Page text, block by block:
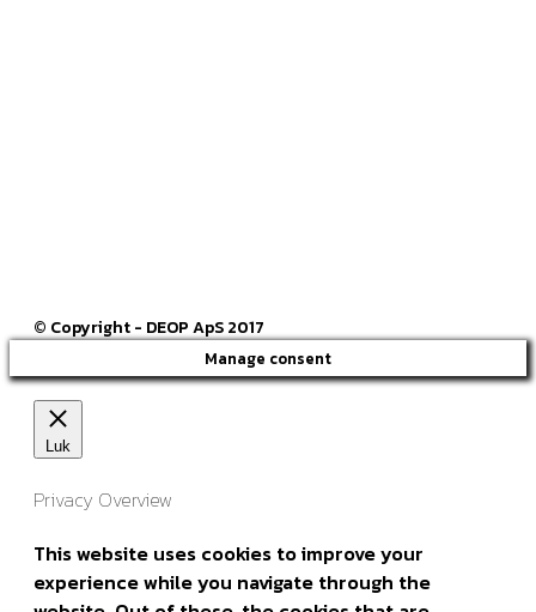
© Copyright - DEOP ApS 2017
Manage consent
Luk
Privacy Overview
This website uses cookies to improve your
experience while you navigate through the